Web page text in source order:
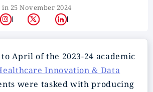
25 November 2024
Instagram
X LinkedIn
April of the 2023-24 academic
Innovation & Data
were tasked with producing